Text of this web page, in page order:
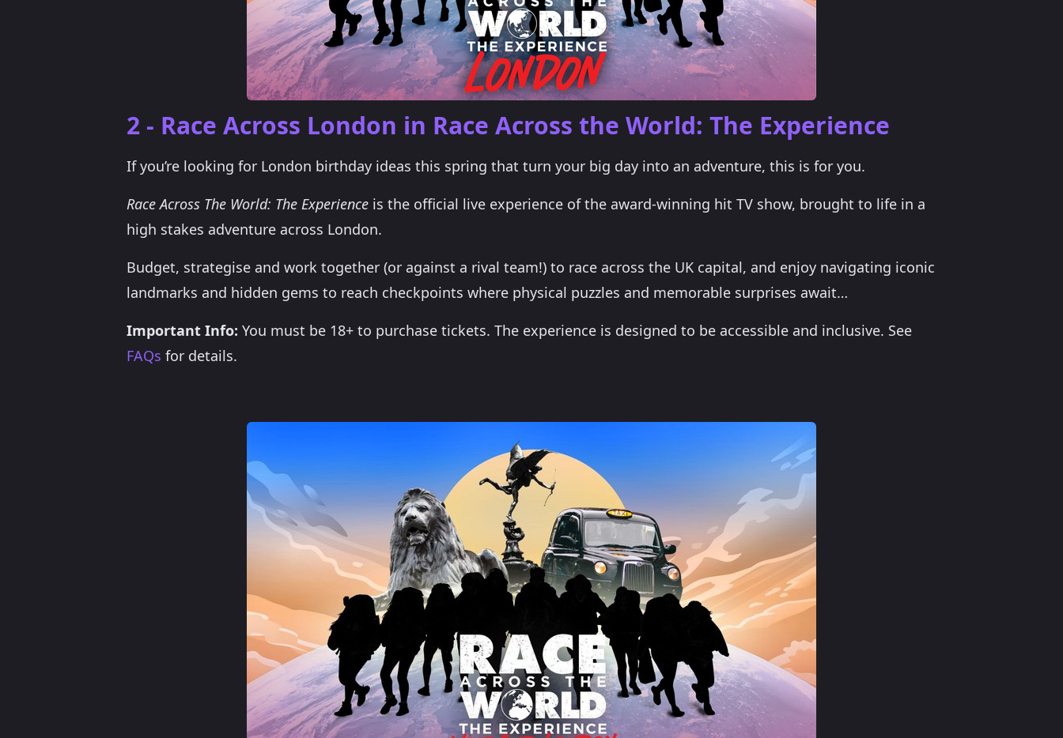
2 - Race Across London in Race Across the World: The Experience
If you’re looking for London birthday ideas this spring that turn your big day into an adventure, this is for you.
Race Across The World: The Experience is the official live experience of the award-winning hit TV show, brought to life in a
high stakes adventure across London.
Budget, strategise and work together (or against a rival team!) to race across the UK capital, and enjoy navigating iconic
landmarks and hidden gems to reach checkpoints where physical puzzles and memorable surprises await…
Important Info: You must be 18+ to purchase tickets. The experience is designed to be accessible and inclusive. See
FAQs for details.